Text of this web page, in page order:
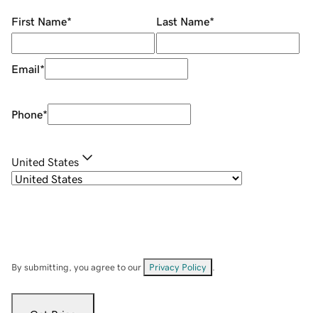
First Name* Last Name*
Email*
Phone*
United States
By submitting, you agree to our Privacy Policy